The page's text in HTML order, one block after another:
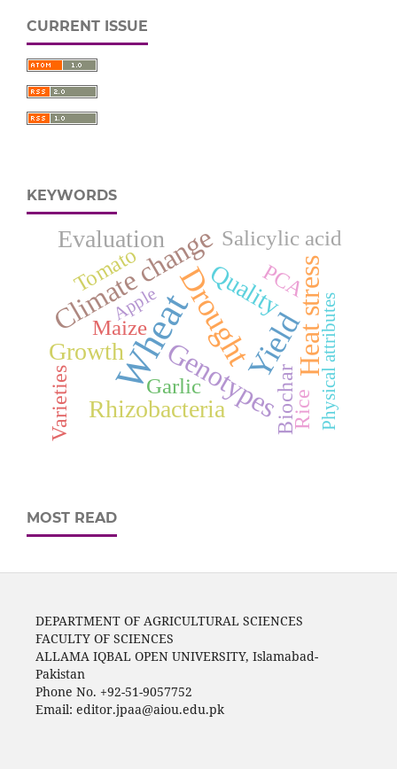
CURRENT ISSUE
KEYWORDS
WheatDroughtYield
Climate change Heat stress
Genotypes
Quality
Rhizobacteria
Growth
Evaluation Salicylic acid
Maize
Biochar
Varieties
Tomato
Rice
PCA
Garlic
Apple Physical attributes
MOST READ
DEPARTMENT OF AGRICULTURAL SCIENCES
FACULTY OF SCIENCES
ALLAMA IQBAL OPEN UNIVERSITY, Islamabad-
Pakistan
Phone No. +92-51-9057752
Email: editor.jpaa@aiou.edu.pk